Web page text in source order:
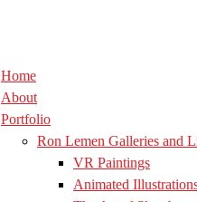
Home
About
Portfolio
Ron Lemen Galleries and
VR Paintings
Animated